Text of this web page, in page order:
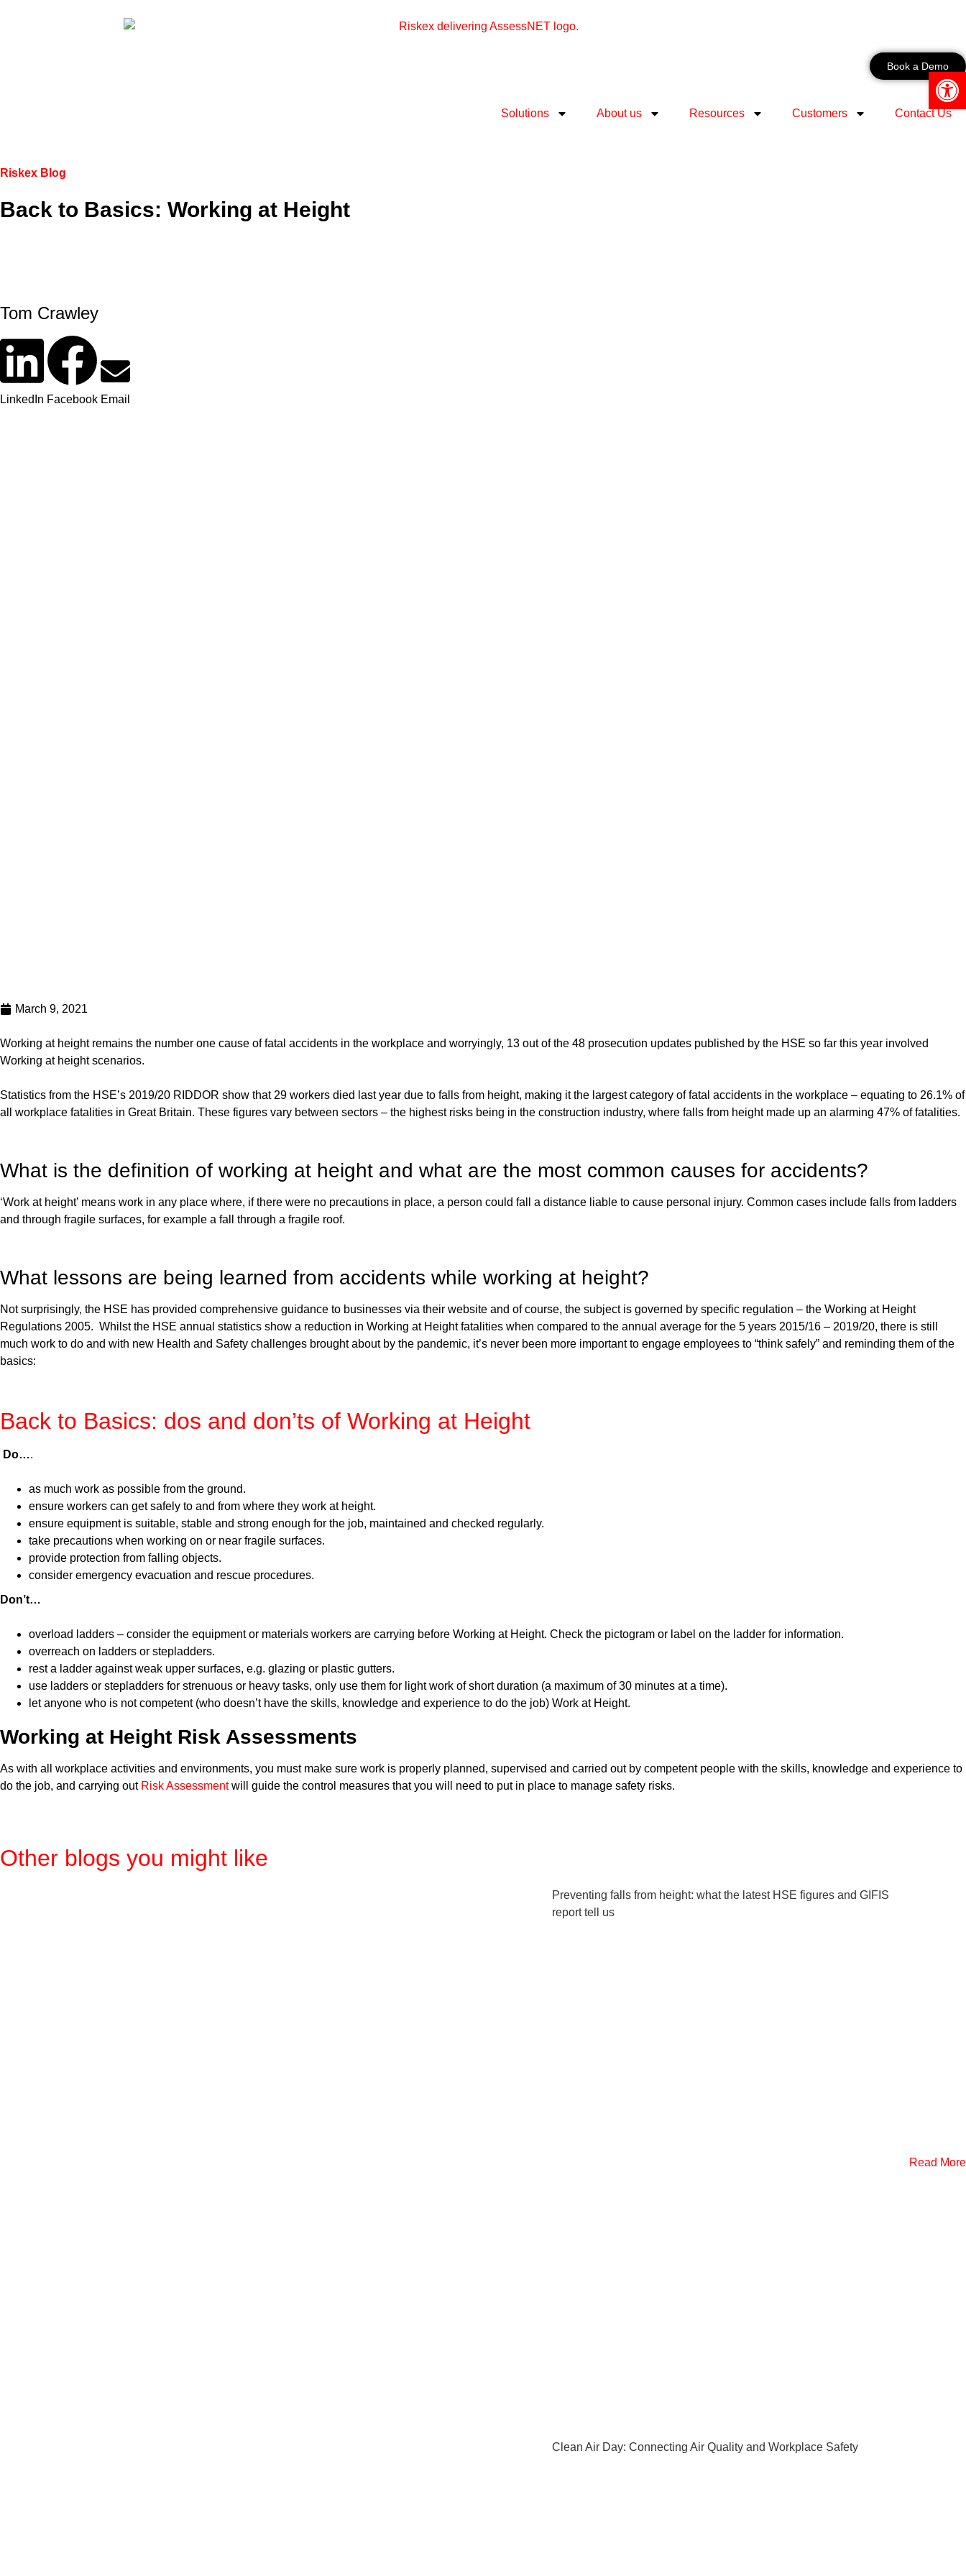
Book a Demo
Solutions About us Resources Customers Contact Us
Riskex Blog
Back to Basics: Working at Height
Tom Crawley
LinkedIn Facebook Email
March 9, 2021
Working at height remains the number one cause of fatal accidents in the workplace and worryingly, 13 out of the 48 prosecution updates published by the HSE so far this year involved
Working at height scenarios.
Statistics from the HSE’s 2019/20 RIDDOR show that 29 workers died last year due to falls from height, making it the largest category of fatal accidents in the workplace – equating to 26.1% of
all workplace fatalities in Great Britain. These figures vary between sectors – the highest risks being in the construction industry, where falls from height made up an alarming 47% of fatalities.
What is the definition of working at height and what are the most common causes for accidents?
‘Work at height’ means work in any place where, if there were no precautions in place, a person could fall a distance liable to cause personal injury. Common cases include falls from ladders
and through fragile surfaces, for example a fall through a fragile roof.
What lessons are being learned from accidents while working at height?
Not surprisingly, the HSE has provided comprehensive guidance to businesses via their website and of course, the subject is governed by specific regulation – the Working at Height
Regulations 2005. Whilst the HSE annual statistics show a reduction in Working at Height fatalities when compared to the annual average for the 5 years 2015/16 – 2019/20, there is still
much work to do and with new Health and Safety challenges brought about by the pandemic, it’s never been more important to engage employees to “think safely” and reminding them of the
basics:
Back to Basics: dos and don’ts of Working at Height
Do….
as much work as possible from the ground.
ensure workers can get safely to and from where they work at height.
ensure equipment is suitable, stable and strong enough for the job, maintained and checked regularly.
take precautions when working on or near fragile surfaces.
provide protection from falling objects.
consider emergency evacuation and rescue procedures.
Don’t…
overload ladders – consider the equipment or materials workers are carrying before Working at Height. Check the pictogram or label on the ladder for information.
overreach on ladders or stepladders.
rest a ladder against weak upper surfaces, e.g. glazing or plastic gutters.
use ladders or stepladders for strenuous or heavy tasks, only use them for light work of short duration (a maximum of 30 minutes at a time).
let anyone who is not competent (who doesn’t have the skills, knowledge and experience to do the job) Work at Height.
Working at Height Risk Assessments
As with all workplace activities and environments, you must make sure work is properly planned, supervised and carried out by competent people with the skills, knowledge and experience to
do the job, and carrying out Risk Assessmentwill guide the control measures that you will need to put in place to manage safety risks.
Other blogs you might like
Preventing falls from height: what the latest HSE figures and GIFIS
report tell us
Read More
Clean Air Day: Connecting Air Quality and Workplace Safety